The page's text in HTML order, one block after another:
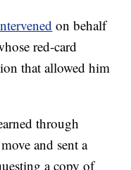
on behalf
red-card
that allowed him
through
and sent a
a copy of